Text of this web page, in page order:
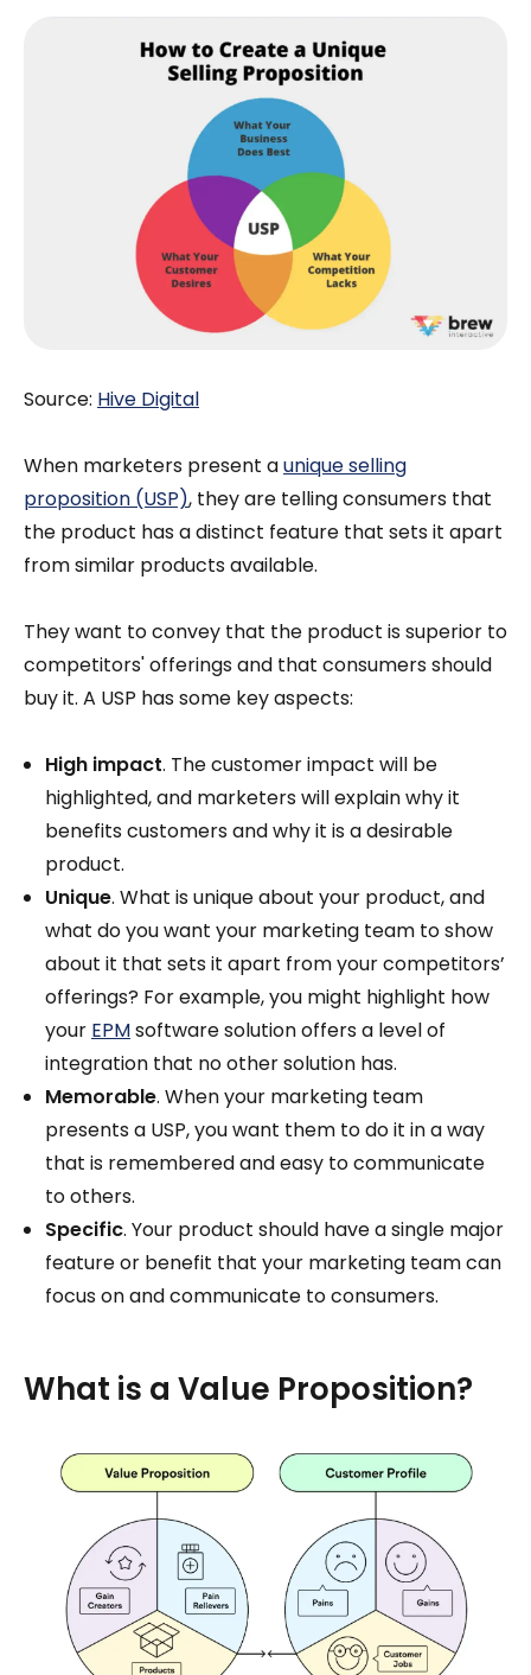
Source: Hive Digital
When marketers present aunique selling
proposition (USP), they are telling consumers that
the product has a distinct feature that sets it apart
from similar products available.
They want to convey that the product is superior to
competitors' offerings and that consumers should
buy it. A USP has some key aspects:
High impact. The customer impact will be
highlighted, and marketers will explain why it
benefits customers and why it is a desirable
product.
Unique. What is unique about your product, and
what do you want your marketing team to show
about it that sets it apart from your competitors’
offerings? For example, you might highlight how
your EPMsoftware solution offers a level of
integration that no other solution has.
Memorable. When your marketing team
presents a USP, you want them to do it in a way
that is remembered and easy to communicate
to others.
Specific. Your product should have a single major
feature or benefit that your marketing team can
focus on and communicate to consumers.
What is a Value Proposition?